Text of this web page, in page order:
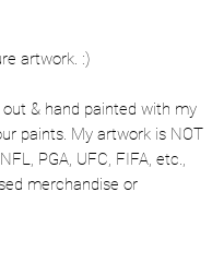
artwork. :)
& hand painted with my
paints. My artwork is NOT
PGA, UFC, FIFA, etc.,
merchandise or